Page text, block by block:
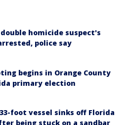
double homicide suspect's
police say
begins in Orange County
primary election
foot vessel sinks off Florida
being stuck on a sandbar